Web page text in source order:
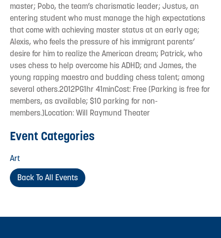
master; Pobo, the team’s charismatic leader; Justus, an
entering student who must manage the high expectations
that come with achieving master status at an early age;
Alexis, who feels the pressure of his immigrant parents’
desire for him to realize the American dream; Patrick, who
uses chess to help overcome his ADHD; and James, the
young rapping maestro and budding chess talent; among
several others.2012PG1hr 41minCost: Free (Parking is free for
members, as available; $10 parking for non-
members.)Location: Will Raymund Theater
Event Categories
Art
Back To All Events